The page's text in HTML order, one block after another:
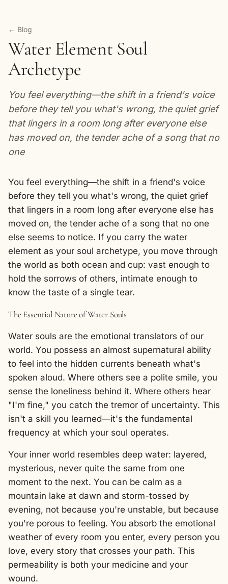
← Blog
Water Element Soul
Archetype
You feel everything—the shift in a friend's voice
before they tell you what's wrong, the quiet grief
that lingers in a room long after everyone else
has moved on, the tender ache of a song that no
one
You feel everything—the shift in a friend's voice
before they tell you what's wrong, the quiet grief
that lingers in a room long after everyone else has
moved on, the tender ache of a song that no one
else seems to notice. If you carry the water
element as your soul archetype, you move through
the world as both ocean and cup: vast enough to
hold the sorrows of others, intimate enough to
know the taste of a single tear.
The Essential Nature of Water Souls
Water souls are the emotional translators of our
world. You possess an almost supernatural ability
to feel into the hidden currents beneath what's
spoken aloud. Where others see a polite smile, you
sense the loneliness behind it. Where others hear
"I'm fine," you catch the tremor of uncertainty. This
isn't a skill you learned—it's the fundamental
frequency at which your soul operates.
Your inner world resembles deep water: layered,
mysterious, never quite the same from one
moment to the next. You can be calm as a
mountain lake at dawn and storm-tossed by
evening, not because you're unstable, but because
you're porous to feeling. You absorb the emotional
weather of every room you enter, every person you
love, every story that crosses your path. This
permeability is both your medicine and your
wound.